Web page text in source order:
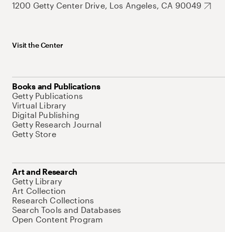
1200 Getty Center Drive, Los Angeles, CA 90049
Visit the Center
Books and Publications
Getty Publications
Virtual Library
Digital Publishing
Getty Research Journal
Getty Store
Art and Research
Getty Library
Art Collection
Research Collections
Search Tools and Databases
Open Content Program